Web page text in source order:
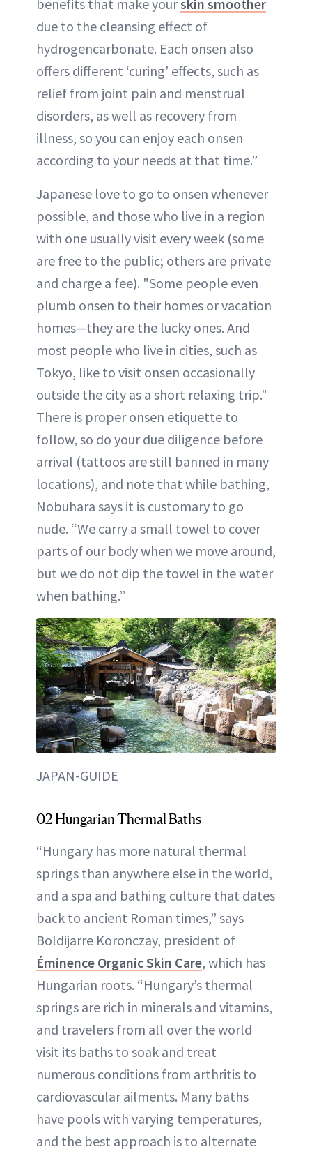
benefits that make yourskin smoother
due to the cleansing effect of
hydrogencarbonate. Each onsen also
offers different ‘curing’ effects, such as
relief from joint pain and menstrual
disorders, as well as recovery from
illness, so you can enjoy each onsen
according to your needs at that time.”
Japanese love to go to onsen whenever
possible, and those who live in a region
with one usually visit every week (some
are free to the public; others are private
and charge a fee). "Some people even
plumb onsen to their homes or vacation
homes—they are the lucky ones. And
most people who live in cities, such as
Tokyo, like to visit onsen occasionally
outside the city as a short relaxing trip."
There is proper onsen etiquette to
follow, so do your due diligence before
arrival (tattoos are still banned in many
locations), and note that while bathing,
Nobuhara says it is customary to go
nude. “We carry a small towel to cover
parts of our body when we move around,
but we do not dip the towel in the water
when bathing.”
JAPAN-GUIDE
02 Hungarian Thermal Baths
“Hungary has more natural thermal
springs than anywhere else in the world,
and a spa and bathing culture that dates
back to ancient Roman times,” says
Boldijarre Koronczay, president of
Éminence Organic Skin Care, which has
Hungarian roots. “Hungary’s thermal
springs are rich in minerals and vitamins,
and travelers from all over the world
visit its baths to soak and treat
numerous conditions from arthritis to
cardiovascular ailments. Many baths
have pools with varying temperatures,
and the best approach is to alternate